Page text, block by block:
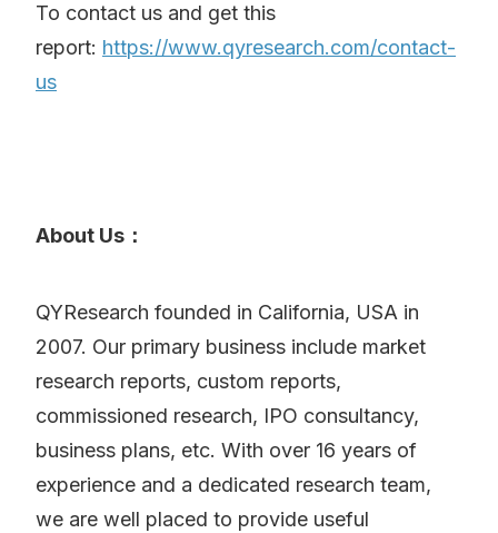
To contact us and get this
report: https://www.qyresearch.com/contact-
us
About Us：
QYResearch founded in California, USA in
2007. Our primary business include market
research reports, custom reports,
commissioned research, IPO consultancy,
business plans, etc. With over 16 years of
experience and a dedicated research team,
we are well placed to provide useful